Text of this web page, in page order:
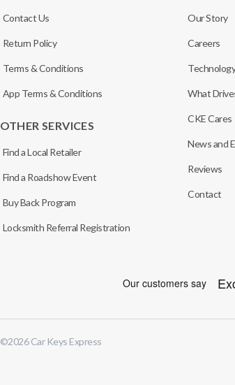
Contact Us
Return Policy
Terms & Conditions
App Terms & Conditions
OTHER SERVICES
Find a Local Retailer
Find a Roadshow Event
Buy Back Program
Locksmith Referral Registration
Our Story
Careers
What
CKE Cares
News and
Reviews
Contact
©2026Car Keys Express